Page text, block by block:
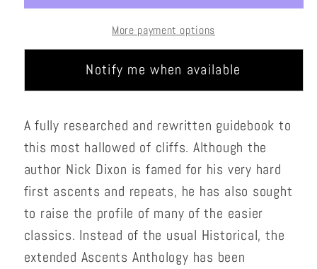
More payment options
Notify me when available
A fully researched and rewritten guidebook to
this most hallowed of cliffs. Although the
author Nick Dixon is famed for his very hard
first ascents and repeats, he has also sought
to raise the profile of many of the easier
classics. Instead of the usual Historical, the
extended Ascents Anthology has been